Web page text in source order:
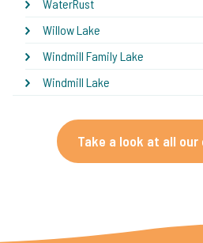
WaterRust
Willow Lake
Windmill Family Lake
Windmill Lake
Take a look at all our